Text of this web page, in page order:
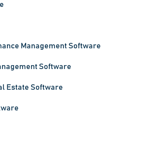
Management Software
Software
Estate Software